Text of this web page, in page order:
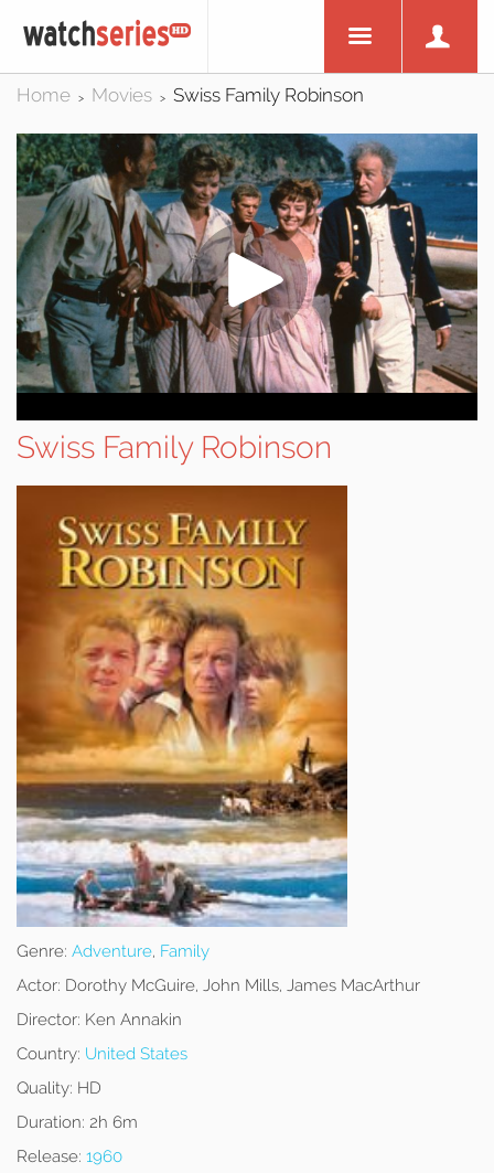
Home > Movies > Swiss Family Robinson
Swiss Family Robinson
Genre: Adventure, Family
Actor: Dorothy McGuire, John Mills, James MacArthur
Director: Ken Annakin
Country: United States
Quality: HD
Duration: 2h 6m
Release: 1960